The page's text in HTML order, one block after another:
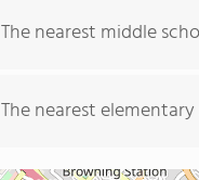
The nearest middle
The nearest